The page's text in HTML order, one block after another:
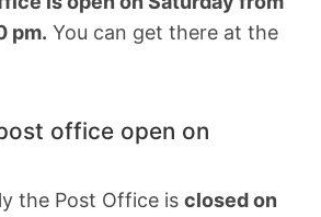
pm. You can get there at the
office open on
the Post Office is closed on